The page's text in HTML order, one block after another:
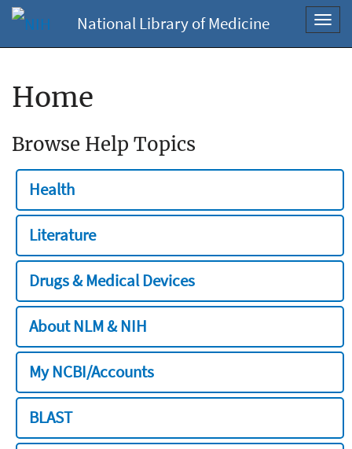
National Library of Medicine
Home
Browse Help Topics
Health
Literature
Drugs & Medical Devices
About NLM & NIH
My NCBI/Accounts
BLAST